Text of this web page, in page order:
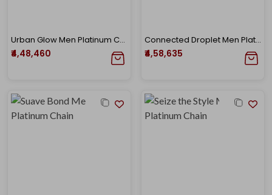
Urban Glow Men Platinum Chain
₹4,48,460
Connected Droplet Men Platinum Chain
₹4,58,635